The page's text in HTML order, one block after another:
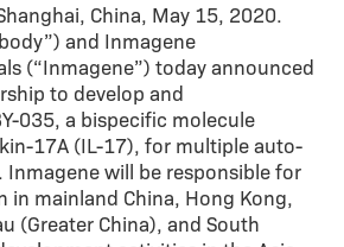
China, May 15, 2020.
and Inmagene
(“Inmagene”) today announced
to develop and
035, a bispecific molecule
17A (IL-17), for multiple auto-
Inmagene will be responsible for
in mainland China, Hong Kong,
(Greater China), and South